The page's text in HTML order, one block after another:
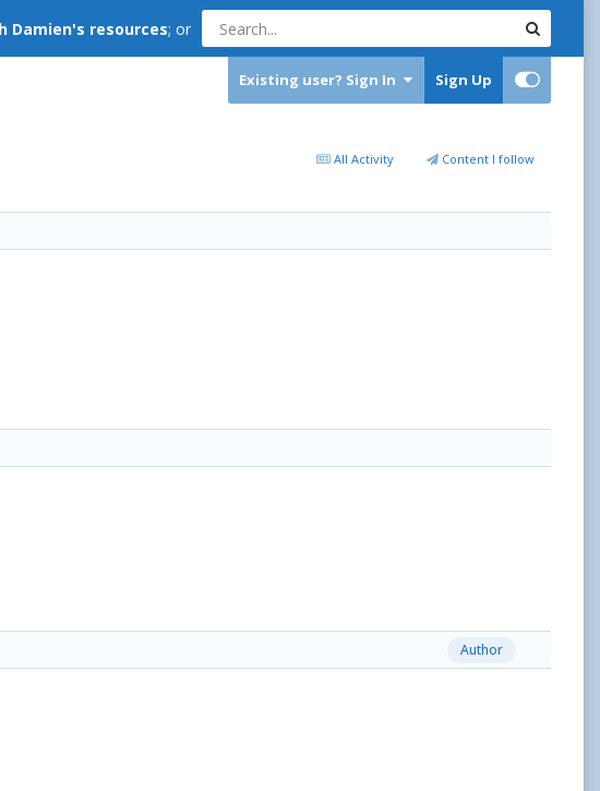
Damien's resources; or
Existing user? Sign In Sign Up
All Activity Content I follow
Author